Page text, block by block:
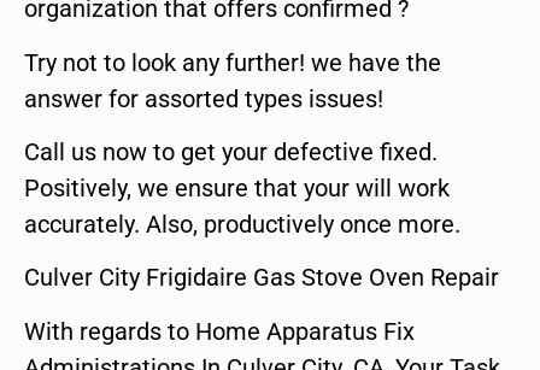
organization that offers confirmed ?
Try not to look any further! we have the
answer for assorted types issues!
Call us now to get your defective fixed.
Positively, we ensure that your will work
accurately. Also, productively once more.
Culver City Frigidaire Gas Stove Oven Repair
With regards to Home Apparatus Fix